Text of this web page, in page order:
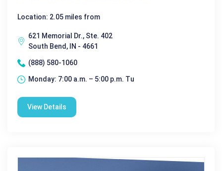
Location: 2.05 miles from
621 Memorial Dr., Ste. 402
South Bend, IN - 4661
(888) 580-1060
Monday: 7:00 a.m. – 5:00 p.m. Tu
View Details